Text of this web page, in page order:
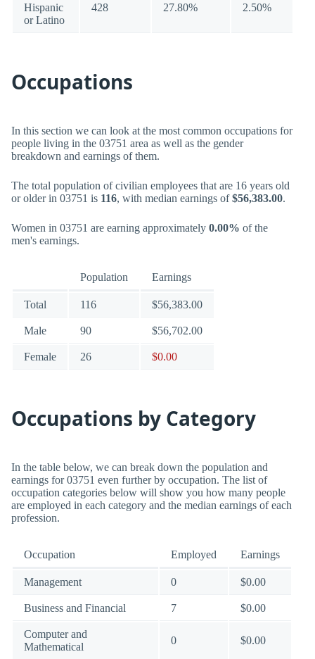
Hispanic
or Latino
428 27.80% 2.50%
Occupations
In this section we can look at the most common occupations for
people living in the 03751 area as well as the gender
breakdown and earnings of them.
The total population of civilian employees that are 16 years old
or older in 03751 is 116, with median earnings of$56,383.00.
Women in 03751 are earning approximately 0.00% of the
men's earnings.
Population Earnings
Total 116 $56,383.00
Male 90 $56,702.00
Female 26 $0.00
Occupations by Category
In the table below, we can break down the population and
earnings for 03751 even further by occupation. The list of
occupation categories below will show you how many people
are employed in each category and the median earnings of each
profession.
Occupation Employed Earnings
Management 0 $0.00
Business and Financial 7 $0.00
Computer and
Mathematical
0 $0.00